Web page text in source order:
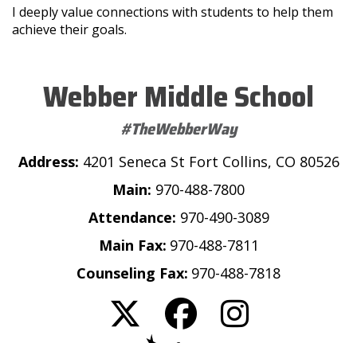
I deeply value connections with students to help them
achieve their goals.
Webber Middle School
#TheWebberWay
Address: 4201 Seneca St Fort Collins, CO 80526
Main: 970-488-7800
Attendance: 970-490-3089
Main Fax: 970-488-7811
Counseling Fax: 970-488-7818